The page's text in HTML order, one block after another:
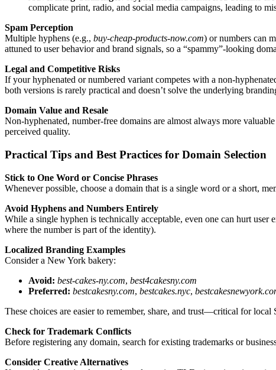
complicate print, radio, and social media campaigns, leading to
Spam Perception
Multiple hyphens (e.g., buy-cheap-products-now.com) or numbers can
attuned to user behavior and brand signals, so a “spammy”-looking
Legal and Competitive Risks
If your hyphenated or numbered variant competes with a non-
both versions is rarely practical and doesn’t solve the underlying
Domain Value and Resale
Non-hyphenated, number-free domains are almost always more
perceived quality.
Practical Tips and Best Practices for Domain Selection
Stick to One Word or Concise Phrases
Whenever possible, choose a domain that is a single word or a short,
Avoid Hyphens and Numbers Entirely
While a single hyphen is technically acceptable, even one can hurt
where the number is part of the identity).
Localized Branding Examples
Consider a New York bakery:
Avoid: best-cakes-ny.com, best4cakesny.com
Preferred: bestcakesny.com, bestcakes.nyc,
These choices are easier to remember, share, and trust—critical for
Check for Trademark Conflicts
Before registering any domain, search for existing trademarks or
Consider Creative Alternatives